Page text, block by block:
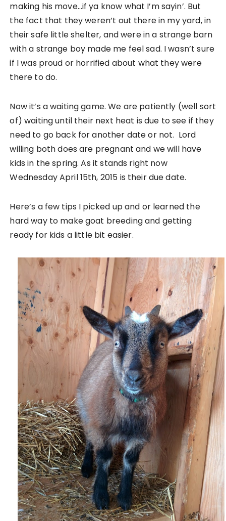
making his move…if ya know what I’m sayin’. But
the fact that they weren’t out there in my yard, in
their safe little shelter, and were in a strange barn
with a strange boy made me feel sad. I wasn’t sure
if I was proud or horrified about what they were
there to do.
Now it’s a waiting game. We are patiently (well sort
of) waiting until their next heat is due to see if they
need to go back for another date or not. Lord
willing both does are pregnant and we will have
kids in the spring. As it stands right now
Wednesday April 15th, 2015 is their due date.
Here’s a few tips I picked up and or learned the
hard way to make goat breeding and getting
ready for kids a little bit easier.